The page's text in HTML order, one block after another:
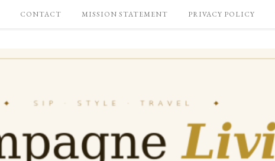
CONTACT MISSION STATEMENT PRIVACY POLICY